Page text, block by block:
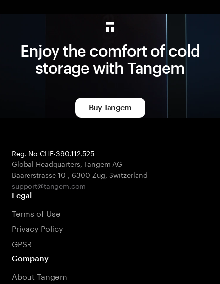
Enjoy the comfort of cold
storage with Tangem
Buy Tangem
Reg. No CHE-390.112.525
Global Headquarters, Tangem AG
Baarerstrasse 10 , 6300 Zug, Switzerland
support@tangem.com
Legal
Terms of Use
Privacy Policy
GPSR
Company
About Tangem